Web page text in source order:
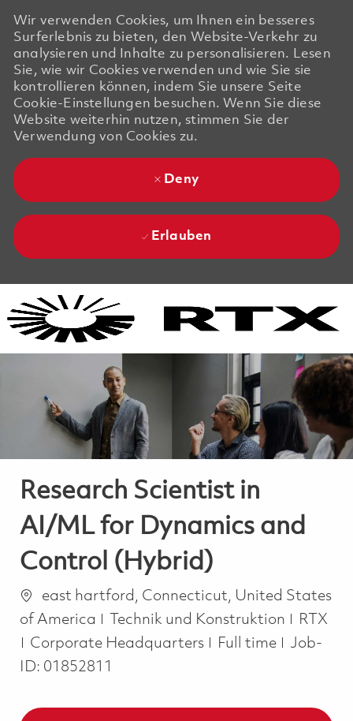
Wir verwenden Cookies, um Ihnen ein besseres
Surferlebnis zu bieten, den Website-Verkehr zu
analysieren und Inhalte zu personalisieren. Lesen
Sie, wie wir Cookies verwenden und wie Sie sie
kontrollieren können, indem Sie unsere Seite
Cookie-Einstellungen besuchen. Wenn Sie diese
Website weiterhin nutzen, stimmen Sie der
Verwendung von Cookies zu.
Deny
Erlauben
Research Scientist in
AI/ML for Dynamics and
Control (Hybrid)
Orteast hartford, Connecticut, United States
of America
Kategorie
Technik und Konstruktion
RTX
Corporate Headquarters
Job Type
Full time
Job-
ID: 01852811